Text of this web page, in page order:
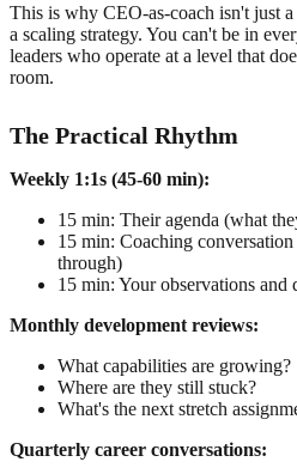
This is why CEO-as-coach isn't just
a scaling strategy. You can't be in
leaders who operate at a level that
room.
The Practical Rhythm
Weekly 1:1s (45-60 min):
15 min: Their agenda (what
15 min: Coaching
through)
15 min: Your observations and
Monthly development reviews:
What capabilities are growing?
Where are they still stuck?
What's the next stretch
Quarterly career conversations: